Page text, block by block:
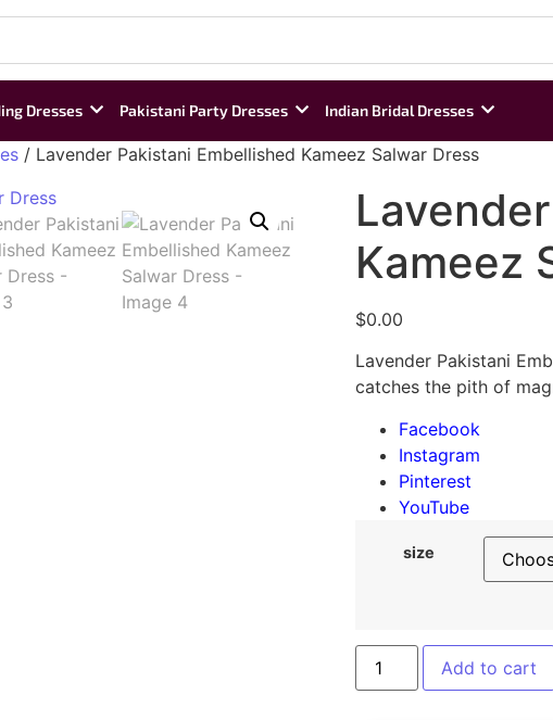
Dresses Pakistani Party Dresses Indian Bridal Dresses
/ Lavender Pakistani Embellished Kameez Salwar Dress
Kameez
$0.00
Lavender Pakistani
catches the pith of
Facebook
Instagram
Pinterest
YouTube
size
Add to cart